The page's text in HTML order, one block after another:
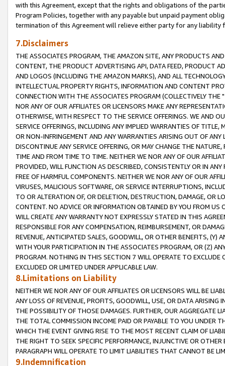
with this Agreement, except that the rights and obligations of the
Program Policies, together with any payable but unpaid payment
termination of this Agreement will relieve either party for any liability
7.Disclaimers
THE ASSOCIATES PROGRAM, THE AMAZON SITE, ANY PRODUCTS
CONTENT, THE PRODUCT ADVERTISING API, DATA FEED, PRODUCT
AND LOGOS (INCLUDING THE AMAZON MARKS), AND ALL
INTELLECTUAL PROPERTY RIGHTS, INFORMATION AND CONTENT
CONNECTION WITH THE ASSOCIATES PROGRAM (COLLECTIVELY THE "
NOR ANY OF OUR AFFILIATES OR LICENSORS MAKE ANY
OTHERWISE, WITH RESPECT TO THE SERVICE OFFERINGS. WE AND
SERVICE OFFERINGS, INCLUDING ANY IMPLIED WARRANTIES OF
OR NON-INFRINGEMENT AND ANY WARRANTIES ARISING OUT OF ANY
DISCONTINUE ANY SERVICE OFFERING, OR MAY CHANGE THE
TIME AND FROM TIME TO TIME. NEITHER WE NOR ANY OF OUR
PROVIDED, WILL FUNCTION AS DESCRIBED, CONSISTENTLY OR IN
FREE OF HARMFUL COMPONENTS. NEITHER WE NOR ANY OF OUR
VIRUSES, MALICIOUS SOFTWARE, OR SERVICE INTERRUPTIONS,
TO OR ALTERATION OF, OR DELETION, DESTRUCTION, DAMAGE, OR
CONTENT. NO ADVICE OR INFORMATION OBTAINED BY YOU FROM
WILL CREATE ANY WARRANTY NOT EXPRESSLY STATED IN THIS
RESPONSIBLE FOR ANY COMPENSATION, REIMBURSEMENT, OR
REVENUE, ANTICIPATED SALES, GOODWILL, OR OTHER BENEFITS,
WITH YOUR PARTICIPATION IN THE ASSOCIATES PROGRAM, OR (Z)
PROGRAM. NOTHING IN THIS SECTION 7 WILL OPERATE TO
EXCLUDED OR LIMITED UNDER APPLICABLE LAW.
8.Limitations on Liability
NEITHER WE NOR ANY OF OUR AFFILIATES OR LICENSORS WILL BE
ANY LOSS OF REVENUE, PROFITS, GOODWILL, USE, OR DATA ARISING
THE POSSIBILITY OF THOSE DAMAGES. FURTHER, OUR AGGREGATE
THE TOTAL COMMISSION INCOME PAID OR PAYABLE TO YOU UNDER
WHICH THE EVENT GIVING RISE TO THE MOST RECENT CLAIM OF
THE RIGHT TO SEEK SPECIFIC PERFORMANCE, INJUNCTIVE OR
PARAGRAPH WILL OPERATE TO LIMIT LIABILITIES THAT CANNOT BE
9.Indemnification